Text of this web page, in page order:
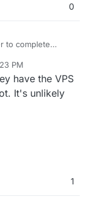
0
to complete
the Cloudron
sure, so I
PM
have the VPS
It's unlikely
1